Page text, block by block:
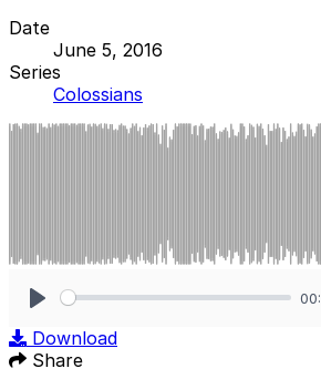
Date
June 5, 2016
Series
Colossians
Download
Share